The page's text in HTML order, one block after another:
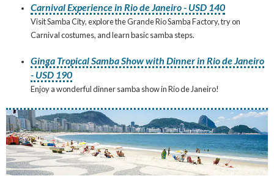
Carnival Experience in Rio de Janeiro - USD 140
Visit Samba City, explore the Grande Rio Samba Factory, try on
Carnival costumes, and learn basic samba steps.
Ginga Tropical Samba Show with Dinner in Rio de Janeiro
- USD 190
Enjoy a wonderful dinner samba show in Rio de Janeiro!